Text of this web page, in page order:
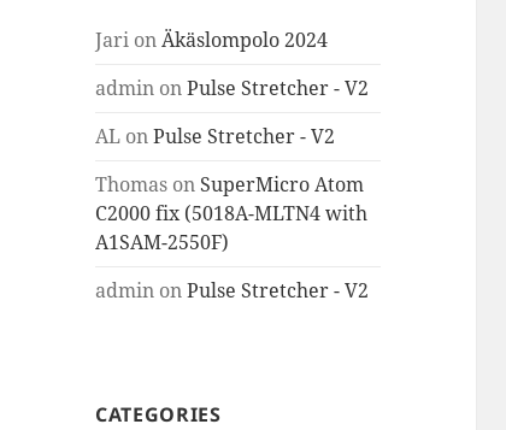
Jari onÄkäslompolo 2024
admin onPulse Stretcher - V2
AL onPulse Stretcher - V2
Thomas on SuperMicro Atom
C2000 fix (5018A-MLTN4 with
A1SAM-2550F)
admin onPulse Stretcher - V2
CATEGORIES